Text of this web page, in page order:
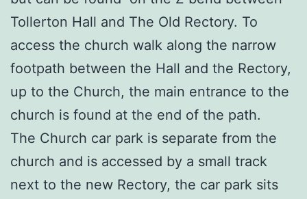
Tollerton Hall and The Old Rectory. To
access the church walk along the narrow
footpath between the Hall and the Rectory,
up to the Church, the main entrance to the
church is found at the end of the path.
The Church car park is separate from the
church and is accessed by a small track
next to the new Rectory, the car park sits